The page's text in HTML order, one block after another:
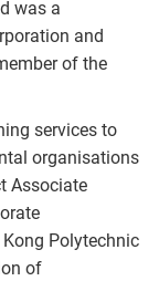
was a
and
of the
services to
organisations
Associate
Polytechnic
of